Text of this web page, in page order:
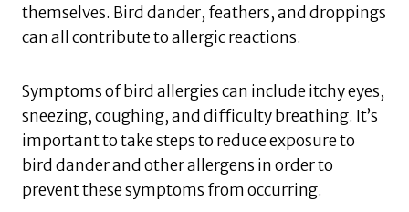
themselves. Bird dander, feathers, and droppings
can all contribute to allergic reactions.
Symptoms of bird allergies can include itchy eyes,
sneezing, coughing, and difficulty breathing. It’s
important to take steps to reduce exposure to
bird dander and other allergens in order to
prevent these symptoms from occurring.